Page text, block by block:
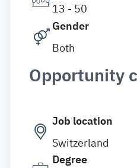
13 - 50
Gender
Both
Opportunity
Job location
Switzerland
Degree